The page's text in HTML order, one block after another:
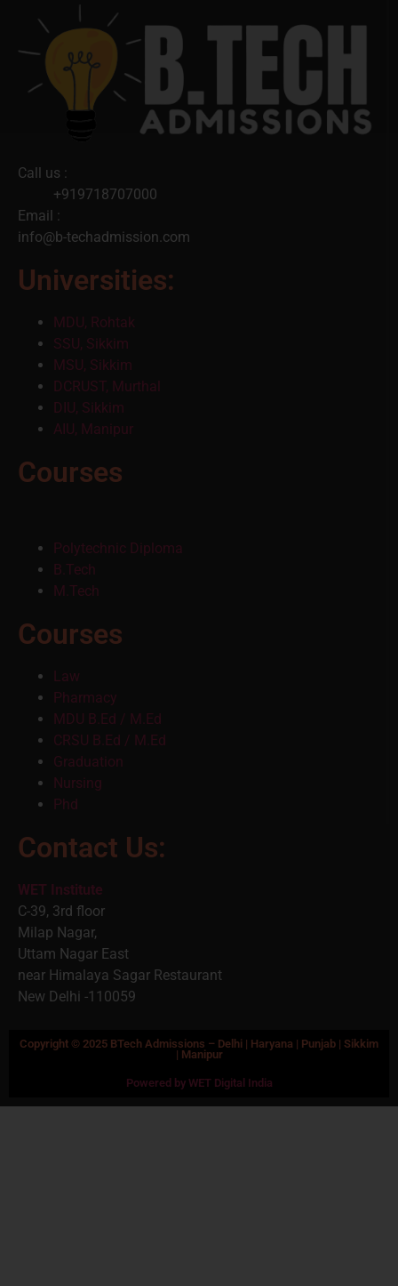
Call us :
+919718707000
Email :
info@b-techadmission.com
Universities:
MDU, Rohtak
SSU, Sikkim
MSU, Sikkim
DCRUST, Murthal
DIU, Sikkim
AIU, Manipur
Courses
Polytechnic Diploma
B.Tech
M.Tech
Courses
Law
Pharmacy
MDU B.Ed / M.Ed
CRSU B.Ed / M.Ed
Graduation
Nursing
Phd
Contact Us:
WET Institute
C-39, 3rd floor
Milap Nagar,
Uttam Nagar East
near Himalaya Sagar Restaurant
New Delhi -110059
Copyright © 2025 BTech Admissions – Delhi | Haryana | Punjab | Sikkim
| Manipur
Powered by WET Digital India